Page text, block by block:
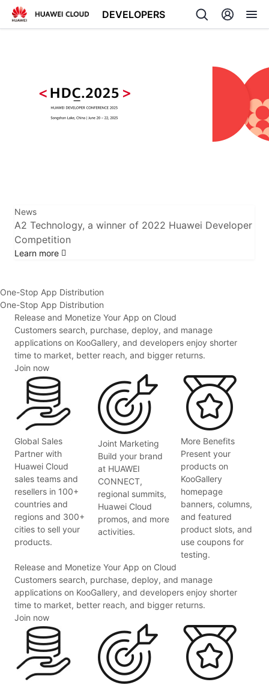
DEVELOPERS
News
A2 Technology, a winner of 2022 Huawei Developer
Competition
Learn more
One-Stop App Distribution
One-Stop App Distribution
Release and Monetize Your App on Cloud
Customers search, purchase, deploy, and manage
applications on KooGallery, and developers enjoy shorter
time to market, better reach, and bigger returns.
Join now
Global Sales
Partner with
Huawei Cloud
sales teams and
resellers in 100+
countries and
regions and 300+
cities to sell your
products.
Joint Marketing
Build your brand
at HUAWEI
CONNECT,
regional summits,
Huawei Cloud
promos, and more
activities.
More Benefits
Present your
products on
KooGallery
homepage
banners, columns,
and featured
product slots, and
use coupons for
testing.
Release and Monetize Your App on Cloud
Customers search, purchase, deploy, and manage
applications on KooGallery, and developers enjoy shorter
time to market, better reach, and bigger returns.
Join now